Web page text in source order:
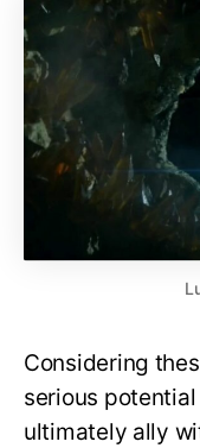
Considering
serious
ultimately ally